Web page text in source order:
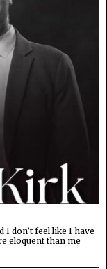
I don’t feel like I have
eloquent than me